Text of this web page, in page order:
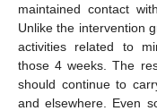
maintained contact
Unlike the intervention
activities related to
those 4 weeks. The
should continue to
and elsewhere. Even